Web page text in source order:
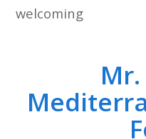
welcoming